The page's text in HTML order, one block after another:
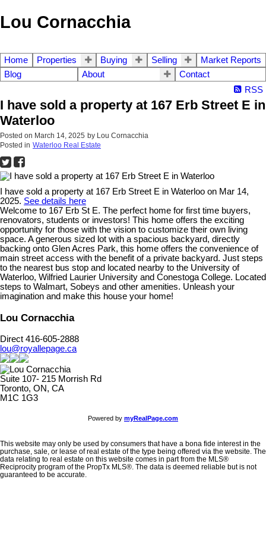
Lou Cornacchia
Home Properties Buying Selling
Market Reports
Blog
About
Contact
RSS
I have sold a property at 167 Erb Street E in
Waterloo
Posted on March 14, 2025 by Lou Cornacchia
Posted in Waterloo Real Estate
I have sold a property at 167 Erb Street E in Waterloo on Mar 14,
2025. See details here
Welcome to 167 Erb St E. The perfect home for first time buyers,
renovators, students or investors! This home offers the exciting
opportunity for those with the vision to customize their own living
space. A generous sized lot with a spacious backyard, directly
backing onto Glen Acres Park, this home offers the convenience of
main street access with the benefit of a private backyard. Just steps
to the nearest bus stop and located nearby to the University of
Waterloo, Wilfried Laurier University and Conestoga College. Located
steps to Walmart, Sobeys and other amenities. Unleash your
imagination and make this house your home!
Lou Cornacchia
Direct 416-605-2888
lou@royallepage.ca
Suite 107- 215 Morrish Rd
Toronto, ON, CA
M1C 1G3
Powered by myRealPage.com
This website may only be used by consumers that have a bona fide interest in the
purchase, sale, or lease of real estate of the type being offered via the website. The
data relating to real estate on this website comes in part from the MLS®
Reciprocity program of the PropTx MLS®. The data is deemed reliable but is not
guaranteed to be accurate.